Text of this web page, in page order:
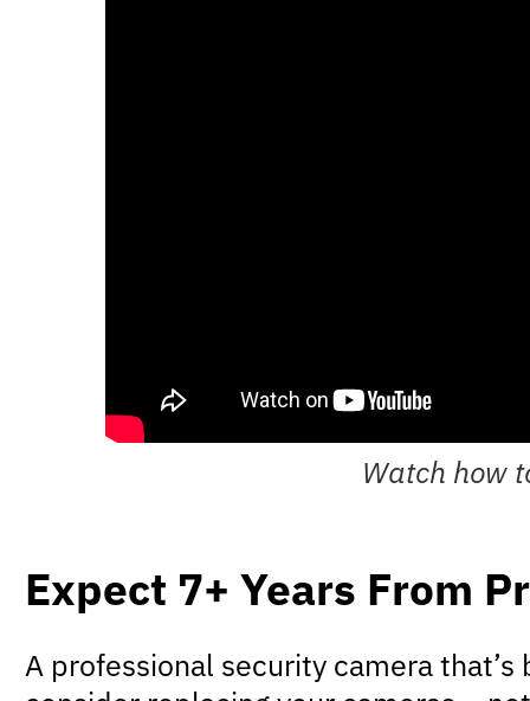
Watch how
Expect 7+ Years From
A professional security camera